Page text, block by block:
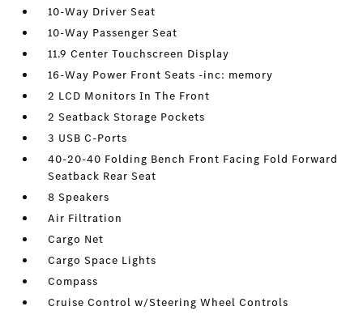
10-Way Driver Seat
10-Way Passenger Seat
11.9 Center Touchscreen Display
16-Way Power Front Seats -inc: memory
2 LCD Monitors In The Front
2 Seatback Storage Pockets
3 USB C-Ports
40-20-40 Folding Bench Front Facing Fold Forward
Seatback Rear Seat
8 Speakers
Air Filtration
Cargo Net
Cargo Space Lights
Compass
Cruise Control w/Steering Wheel Controls